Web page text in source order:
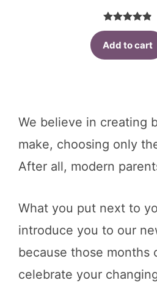
price
4.91out of
5
Add to cart
We believe in creating
make, choosing only
After all, modern
What you put next to
introduce you to our
because those months
celebrate your